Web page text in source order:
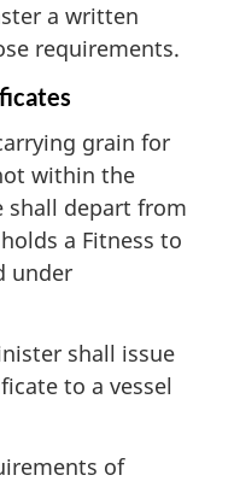
a written
requirements.
grain for
within the
shall depart from
a Fitness to
under
shall issue
to a vessel
of